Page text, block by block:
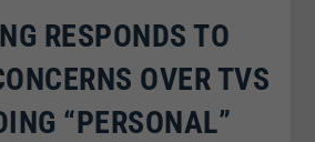
RESPONDS TO
OVER TVS
“PERSONAL”